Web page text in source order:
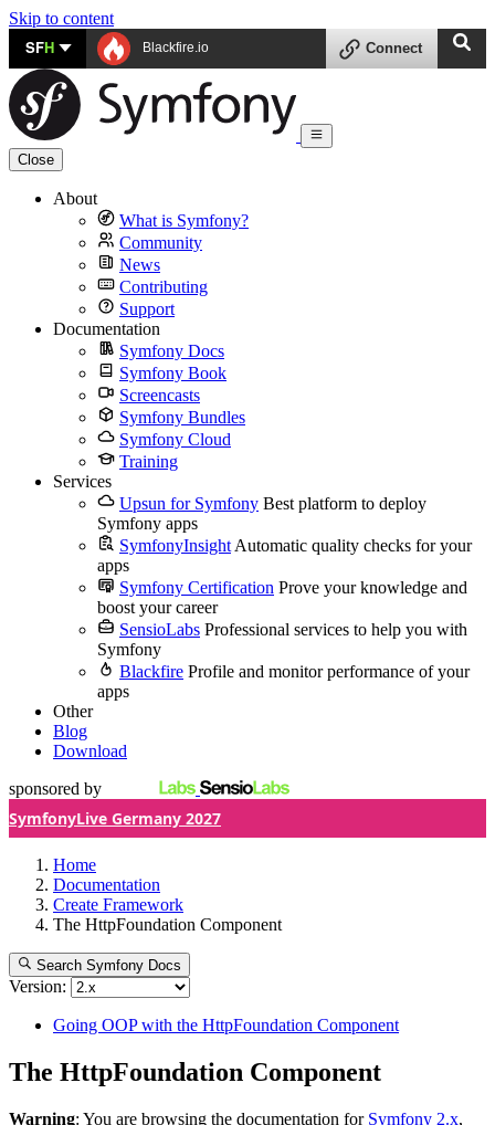
Skip to content
SFH Blackfire.io Connect
Close
About
What is Symfony?
Community
News
Contributing
Support
Documentation
Symfony Docs
Symfony Book
Screencasts
Symfony Bundles
Symfony Cloud
Training
Services
Upsun for Symfony Best platform to deploy
Symfony apps
SymfonyInsight Automatic quality checks for your
apps
Symfony Certification Prove your knowledge and
boost your career
SensioLabs Professional services to help you with
Symfony
Blackfire Profile and monitor performance of your
apps
Other
Blog
Download
sponsored by
SymfonyLive Germany 2027
Home
Documentation
Create Framework
The HttpFoundation Component
Search Symfony Docs
Version:
Going OOP with the HttpFoundation Component
The HttpFoundation Component
Warning: You are browsing the documentation for Symfony 2.x,